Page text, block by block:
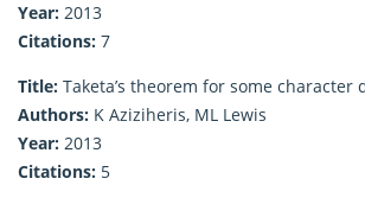
Year: 2013
Citations: 7
Title: Taketa’s theorem for some character
Authors: K Aziziheris, ML Lewis
Year: 2013
Citations: 5